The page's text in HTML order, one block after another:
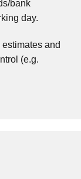
bank
day.
and
(e.g.